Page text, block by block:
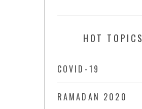
HOT TOPICS
COVID-19
RAMADAN 2020